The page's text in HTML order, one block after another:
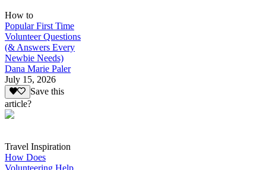
How to
Popular First Time
Volunteer Questions
(& Answers Every
Newbie Needs)
Dana Marie Paler
July 15, 2026
Save this
article?
Travel Inspiration
How Does
Volunteering Help